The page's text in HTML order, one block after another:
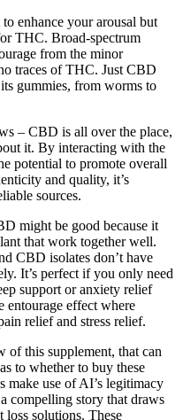
enhance your arousal but
THC. Broad-spectrum
from the minor
traces of THC. Just CBD
gummies, from worms to
– CBD is all over the place,
it. By interacting with the
potential to promote overall
and quality, it’s
sources.
might be good because it
that work together well.
CBD isolates don’t have
It’s perfect if you only need
support or anxiety relief
effect where
relief and stress relief.
of this supplement, that can
to whether to buy these
make use of AI’s legitimacy
compelling story that draws
solutions. These